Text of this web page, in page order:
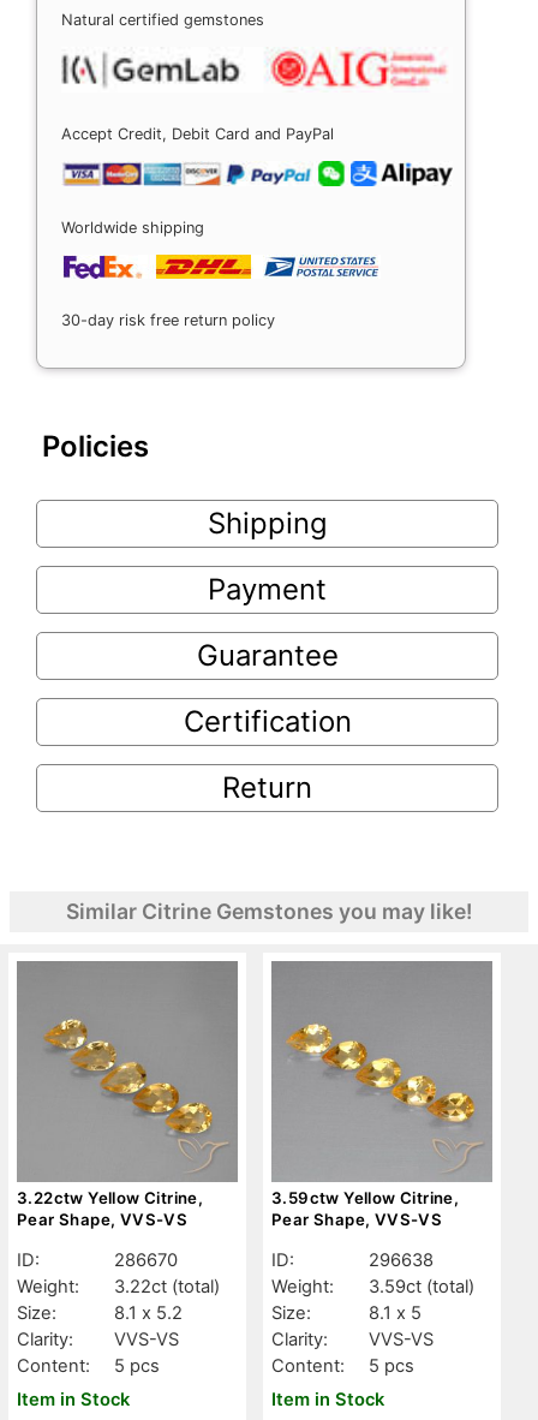
Natural certified gemstones
Accept Credit, Debit Card and PayPal
Worldwide shipping
30-day risk free return policy
Policies
Shipping
Payment
Guarantee
Certification
Return
Similar Citrine Gemstones you may like!
3.22ctw Yellow Citrine,
Pear Shape, VVS-VS
ID:
286670
Weight:
3.22ct (total)
Size:
8.1 x 5.2
Clarity:
VVS-VS
Content:
5 pcs
Item in Stock
3.59ctw Yellow Citrine,
Pear Shape, VVS-VS
ID:
296638
Weight:
3.59ct (total)
Size:
8.1 x 5
Clarity:
VVS-VS
Content:
5 pcs
Item in Stock